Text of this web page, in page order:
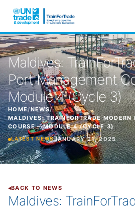
Maldives:
Port Management
Module 4 (Cycle 3)
HOME/NEWS/
MALDIVES: TRAINFORTRADE MODERN
COURSE – MODULE 4 (CYCLE 3)
LATEST NEWSJANUARY 21, 2025
BACK TO NEWS
Maldives: